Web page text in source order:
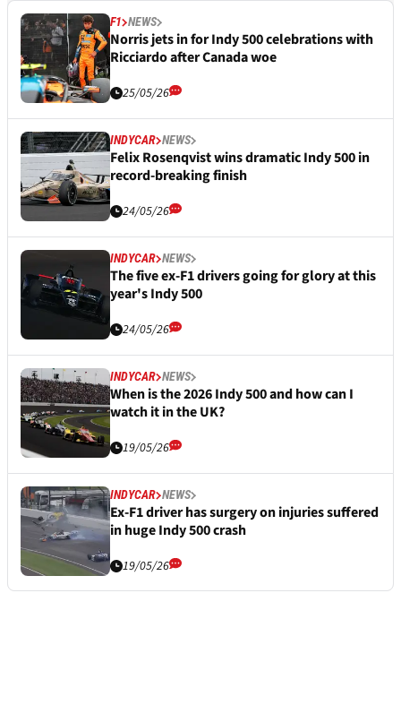
F1 NEWS
Norris jets in for Indy 500 celebrations with
Ricciardo after Canada woe
25/05/26
INDYCAR NEWS
Felix Rosenqvist wins dramatic Indy 500 in
record-breaking finish
24/05/26
INDYCAR NEWS
The five ex-F1 drivers going for glory at this
year's Indy 500
24/05/26
INDYCAR NEWS
When is the 2026 Indy 500 and how can I
watch it in the UK?
19/05/26
INDYCAR NEWS
Ex-F1 driver has surgery on injuries suffered
in huge Indy 500 crash
19/05/26